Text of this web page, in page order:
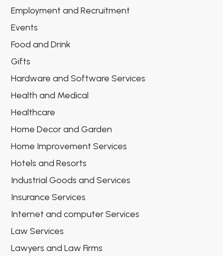
Employment and Recruitment
Events
Food and Drink
Gifts
Hardware and Software Services
Health and Medical
Healthcare
Home Decor and Garden
Home Improvement Services
Hotels and Resorts
Industrial Goods and Services
Insurance Services
Internet and computer Services
Law Services
Lawyers and Law Firms